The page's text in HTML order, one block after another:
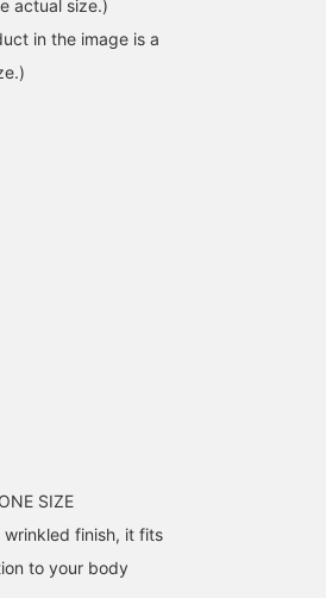
actual size.)
in the image is a
SIZE
finish, it fits
to your body